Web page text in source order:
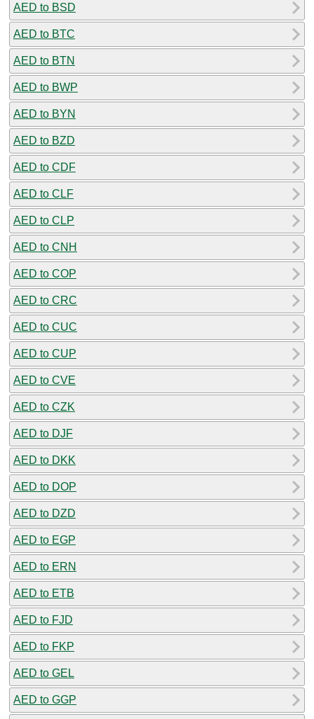
AED to BSD
AED to BTC
AED to BTN
AED to BWP
AED to BYN
AED to BZD
AED to CDF
AED to CLF
AED to CLP
AED to CNH
AED to COP
AED to CRC
AED to CUC
AED to CUP
AED to CVE
AED to CZK
AED to DJF
AED to DKK
AED to DOP
AED to DZD
AED to EGP
AED to ERN
AED to ETB
AED to FJD
AED to FKP
AED to GEL
AED to GGP